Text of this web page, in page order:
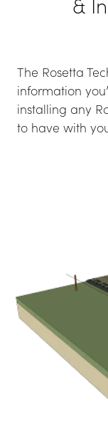
The Rosetta
information
installing any
to have with